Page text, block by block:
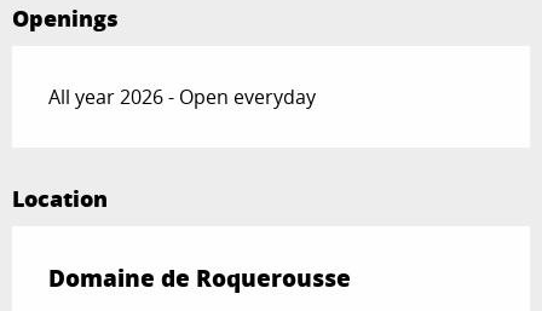
Openings
All year 2026 - Open everyday
Location
Domaine de Roquerousse